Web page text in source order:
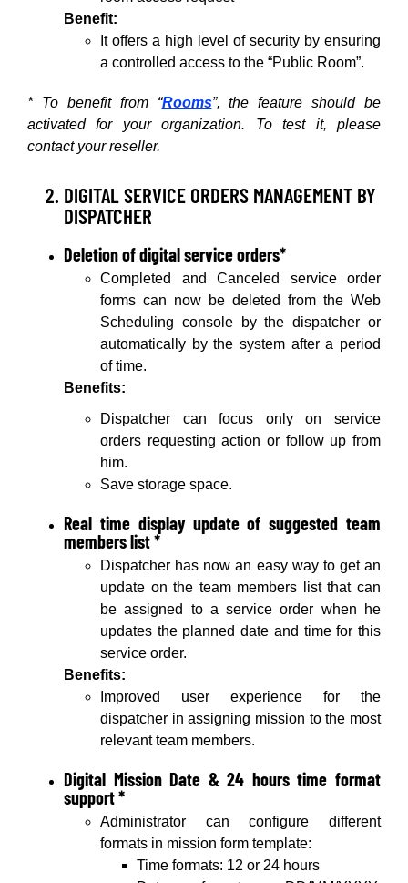
Benefit:
It offers a high level of security by ensuring
a controlled access to the “Public Room”.
* To benefit from “Rooms”, the feature should be
activated for your organization. To test it, please
contact your reseller.
DIGITAL SERVICE ORDERS MANAGEMENT BY
DISPATCHER
Deletion of digital service orders*
Completed and Canceled service order
forms can now be deleted from the Web
Scheduling console by the dispatcher or
automatically by the system after a period
of time.
Benefits:
Dispatcher can focus only on service
orders requesting action or follow up from
him.
Save storage space.
Real time display update of suggested team
members list *
Dispatcher has now an easy way to get an
update on the team members list that can
be assigned to a service order when he
updates the planned date and time for this
service order.
Benefits:
Improved user experience for the
dispatcher in assigning mission to the most
relevant team members.
Digital Mission Date & 24 hours time format
support *
Administrator can configure different
formats in mission form template:
Time formats: 12 or 24 hours